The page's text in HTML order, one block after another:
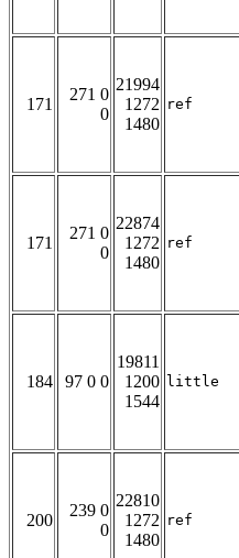
171
271 0
0
21994
1272
1480
ref
171
271 0
0
22874
1272
1480
ref
184 97 0 0
19811
1200
1544
little
200
239 0
0
22810
1272
1480
ref